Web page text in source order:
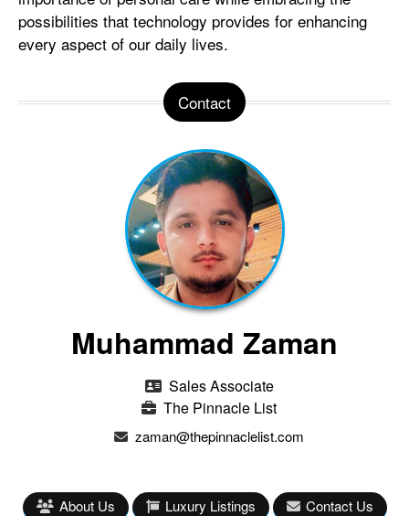
possibilities that technology provides for enhancing
every aspect of our daily lives.
Contact
Muhammad Zaman
Sales Associate
The Pinnacle List
zaman@thepinnaclelist.com
About Us Luxury Listings Contact Us